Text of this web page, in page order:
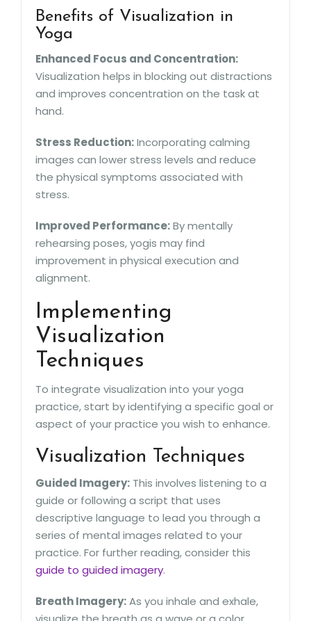
Benefits of Visualization in
Yoga
Enhanced Focus and Concentration:
Visualization helps in blocking out distractions
and improves concentration on the task at
hand.
Stress Reduction:Incorporating calming
images can lower stress levels and reduce
the physical symptoms associated with
stress.
Improved Performance:By mentally
rehearsing poses, yogis may find
improvement in physical execution and
alignment.
Implementing
Visualization
Techniques
To integrate visualization into your yoga
practice, start by identifying a specific goal or
aspect of your practice you wish to enhance.
Visualization Techniques
Guided Imagery: This involves listening to a
guide or following a script that uses
descriptive language to lead you through a
series of mental images related to your
practice. For further reading, consider this
guide to guided imagery.
Breath Imagery:As you inhale and exhale,